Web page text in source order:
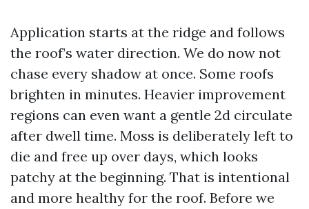
Application starts at the ridge and follows
the roof’s water direction. We do now not
chase every shadow at once. Some roofs
brighten in minutes. Heavier improvement
regions can even want a gentle 2d circulate
after dwell time. Moss is deliberately left to
die and free up over days, which looks
patchy at the beginning. That is intentional
and more healthy for the roof. Before we